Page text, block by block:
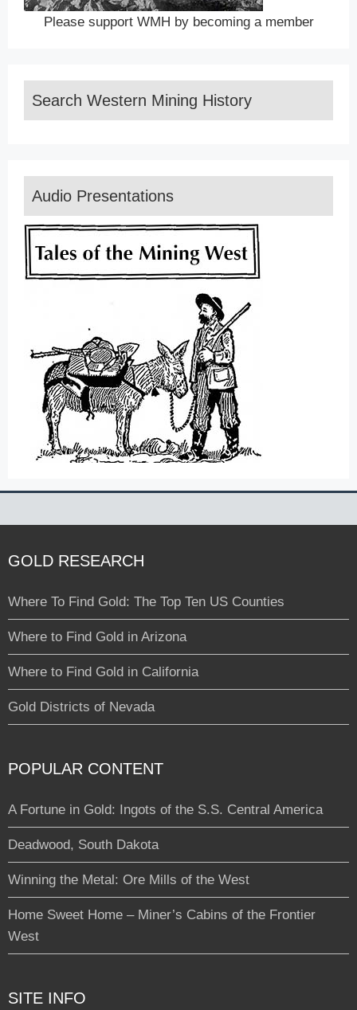
Please support WMH by becoming a member
Search Western Mining History
Audio Presentations
GOLD RESEARCH
Where To Find Gold: The Top Ten US Counties
Where to Find Gold in Arizona
Where to Find Gold in California
Gold Districts of Nevada
POPULAR CONTENT
A Fortune in Gold: Ingots of the S.S. Central America
Deadwood, South Dakota
Winning the Metal: Ore Mills of the West
Home Sweet Home – Miner’s Cabins of the Frontier
West
SITE INFO